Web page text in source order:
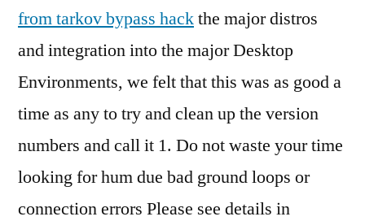
from tarkov bypass hackthe major distros
and integration into the major Desktop
Environments, we felt that this was as good a
time as any to try and clean up the version
numbers and call it 1. Do not waste your time
looking for hum due bad ground loops or
connection errors Please see details in